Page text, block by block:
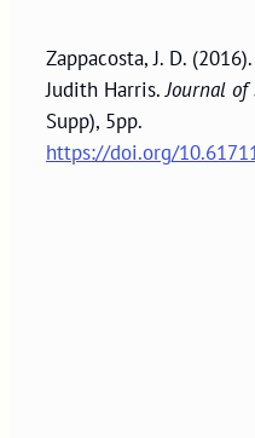
Zappacosta, J. D. (2016).
Judith Harris.Journal of
Supp), 5pp.
https://doi.org/